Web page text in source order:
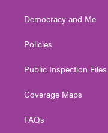
Democracy and Me
Policies
Public Inspection Files
Coverage Maps
FAQs